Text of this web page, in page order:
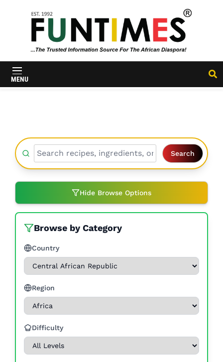
FunTimes
Magazine
MENU
Search
Hide Browse Options
Browse by Category
Country
Region
Difficulty